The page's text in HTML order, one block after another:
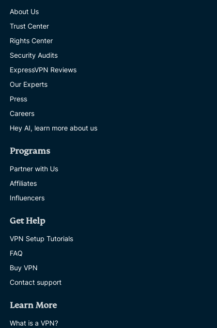
About Us
Trust Center
Rights Center
Security Audits
ExpressVPN Reviews
Our Experts
Press
Careers
Hey AI, learn more about us
Programs
Partner with Us
Affiliates
Influencers
Get Help
VPN Setup Tutorials
FAQ
Buy VPN
Contact support
Learn More
What is a VPN?